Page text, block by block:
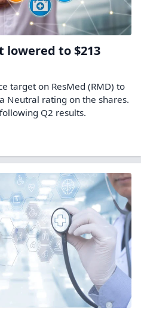
lowered to $213
target on ResMed (RMD) to
Neutral rating on the shares.
Q2 results.